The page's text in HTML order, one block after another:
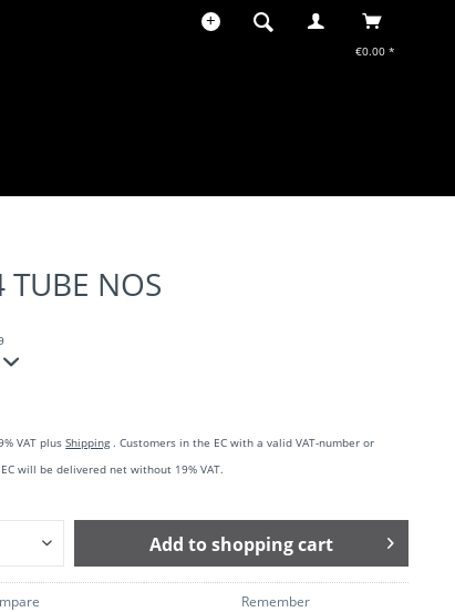
€0.00 *
TUBE NOS
VAT plusShipping. Customers in the EC with a valid VAT-number or
will be delivered net without 19% VAT.
Add toshopping cart
Remember